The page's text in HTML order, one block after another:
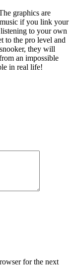
graphics are
if you link your
to your own
to the pro level and
they will
an impossible
in real life!
for the next